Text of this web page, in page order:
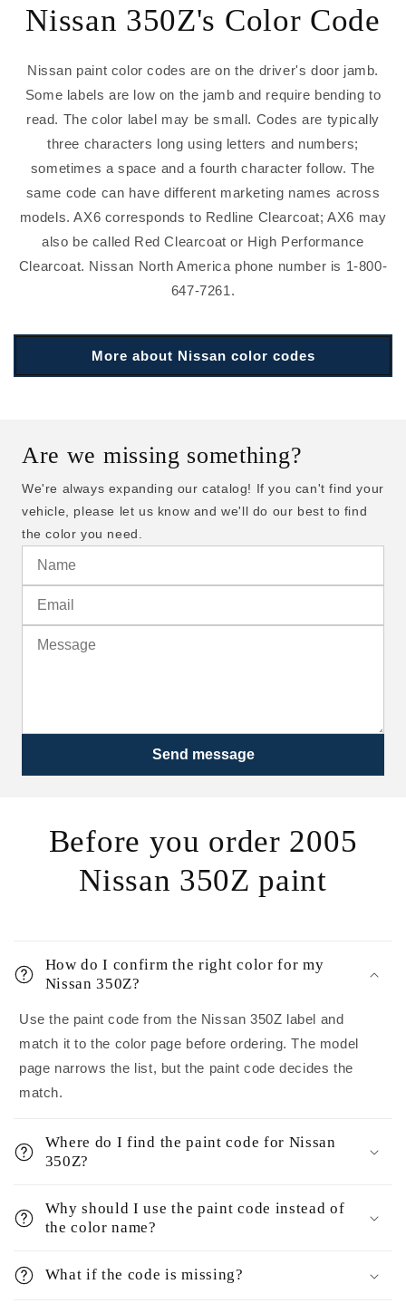
Nissan 350Z's Color Code
Nissan paint color codes are on the driver's door jamb.
Some labels are low on the jamb and require bending to
read. The color label may be small. Codes are typically
three characters long using letters and numbers;
sometimes a space and a fourth character follow. The
same code can have different marketing names across
models. AX6 corresponds to Redline Clearcoat; AX6 may
also be called Red Clearcoat or High Performance
Clearcoat. Nissan North America phone number is 1-800-
647-7261.
More about Nissan color codes
Are we missing something?
We're always expanding our catalog! If you can't find your
vehicle, please let us know and we'll do our best to find
the color you need.
Send message
Before you order 2005
Nissan 350Z paint
How do I confirm the right color for my
Nissan 350Z?
Use the paint code from the Nissan 350Z label and
match it to the color page before ordering. The model
page narrows the list, but the paint code decides the
match.
Where do I find the paint code for Nissan
350Z?
Why should I use the paint code instead of
the color name?
What if the code is missing?